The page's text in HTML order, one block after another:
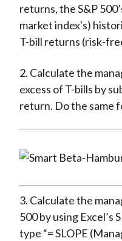
returns, the S&P
market index's)
T-bill returns (risk-
2. Calculate the
excess of T-bills by
return. Do the same
3. Calculate the
500 by using Excel’s
type “= SLOPE